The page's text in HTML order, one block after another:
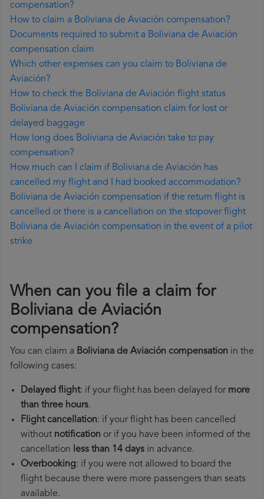
compensation?
How to claim a Boliviana de Aviación compensation?
Documents required to submit a Boliviana de Aviación
compensation claim
Which other expenses can you claim to Boliviana de
Aviación?
How to check the Boliviana de Aviación flight status
Boliviana de Aviación compensation claim for lost or
delayed baggage
How long does Boliviana de Aviación take to pay
compensation?
How much can I claim if Boliviana de Aviación has
cancelled my flight and I had booked accommodation?
Boliviana de Aviación compensation if the return flight is
cancelled or there is a cancellation on the stopover flight
Boliviana de Aviación compensation in the event of a pilot
strike
When can you file a claim for
Boliviana de Aviación
compensation?
You can claim a Boliviana de Aviación compensation in the
following cases:
Delayed flight: if your flight has been delayed for more
than three hours.
Flight cancellation: if your flight has been cancelled
without notification or if you have been informed of the
cancellation less than 14 days in advance.
Overbooking: if you were not allowed to board the
flight because there were more passengers than seats
available.